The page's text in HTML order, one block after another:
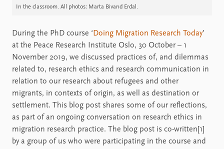
In the classroom. All photos: Marta Bivand Erdal.
During the PhD course ‘ Doing Migration Research Today’
at the Peace Research Institute Oslo, 30 October – 1
November 2019, we discussed practices of, and dilemmas
related to, research ethics and research communication in
relation to our research about refugees and other
migrants, in contexts of origin, as well as destination or
settlement. This blog post shares some of our reflections,
as part of an ongoing conversation on research ethics in
migration research practice. The blog post is co-written[1]
by a group of us who were participating in the course and